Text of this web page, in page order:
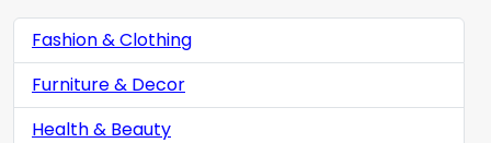
Fashion & Clothing
Furniture & Decor
Health & Beauty